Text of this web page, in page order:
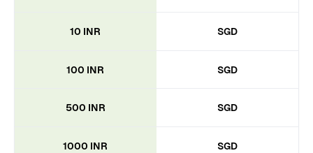
10 INR SGD
100 INR SGD
500 INR SGD
1000 INR SGD